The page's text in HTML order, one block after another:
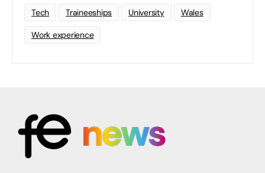
Tech Traineeships University Wales
Work experience